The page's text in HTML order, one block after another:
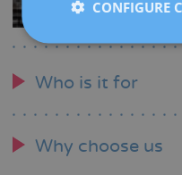
Who is it for
Why choose us
CONFIGURE